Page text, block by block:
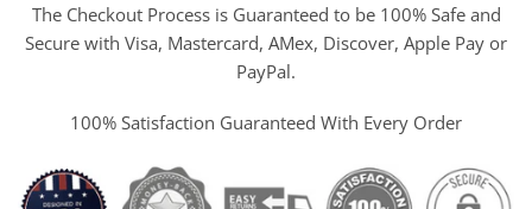
The Checkout Process is Guaranteed to be 100% Safe and
Secure with Visa, Mastercard, AMex, Discover, Apple Pay or
PayPal.
100% Satisfaction Guaranteed With Every Order